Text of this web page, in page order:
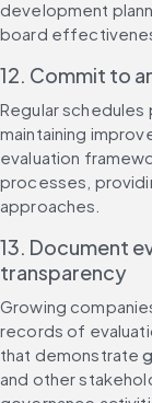
development
board
12. Commit to
Regular
maintaining
evaluation
processes,
approaches.
13. Document
transparency
Growing
records of
that demonstrate
and other